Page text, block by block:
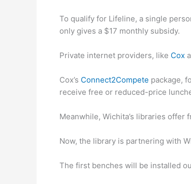
To qualify for Lifeline, a single
only gives a $17 monthly subsidy.
Private internet providers, like Cox
Cox’s Connect2Compete package,
receive free or reduced-price
Meanwhile, Wichita’s libraries
Now, the library is partnering with
The first benches will be installed